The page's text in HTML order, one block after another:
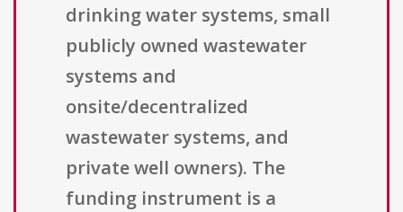
drinking water systems, small
publicly owned wastewater
systems and
onsite/decentralized
wastewater systems, and
private well owners). The
funding instrument is a